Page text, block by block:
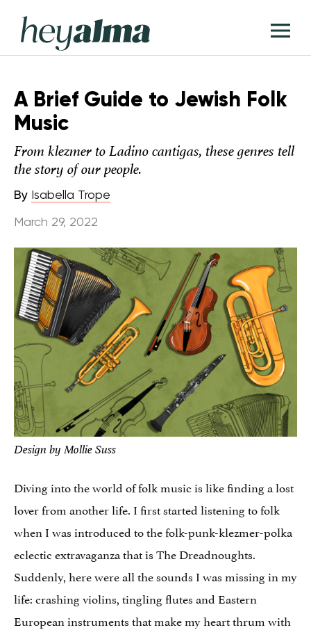
content
Hey
Alma
A Brief Guide to Jewish Folk
Music
From klezmer to Ladino cantigas, these genres tell
the story of our people.
By Isabella Trope
March 29, 2022
Design by Mollie Suss
Diving into the world of folk music is like finding a lost
lover from another life. I first started listening to folk
when I was introduced to the folk-punk-klezmer-polka
eclectic extravaganza that is The Dreadnoughts.
Suddenly, here were all the sounds I was missing in my
life: crashing violins, tingling flutes and Eastern
European instruments that make my heart thrum with